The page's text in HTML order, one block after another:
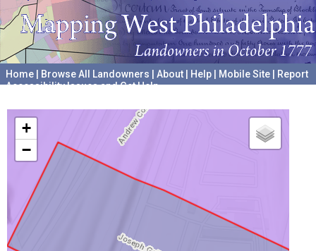
Home Browse All Landowners About Help Mobile Site
Report
Accessibility Issues and Get Help
+
−